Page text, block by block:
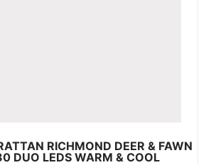
RICHMOND DEER & FAWN
DUO LEDS WARM & COOL